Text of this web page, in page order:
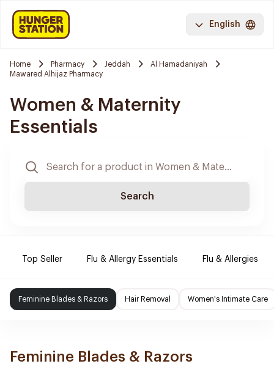
English
Home Pharmacy Jeddah
Al Hamadaniyah
Mawared Alhijaz Pharmacy
Women & Maternity
Essentials
Search
Top Seller Flu & Allergy Essentials Flu & Allergies
Feminine Blades & Razors Hair Removal Women's Intimate Care
Feminine Blades & Razors